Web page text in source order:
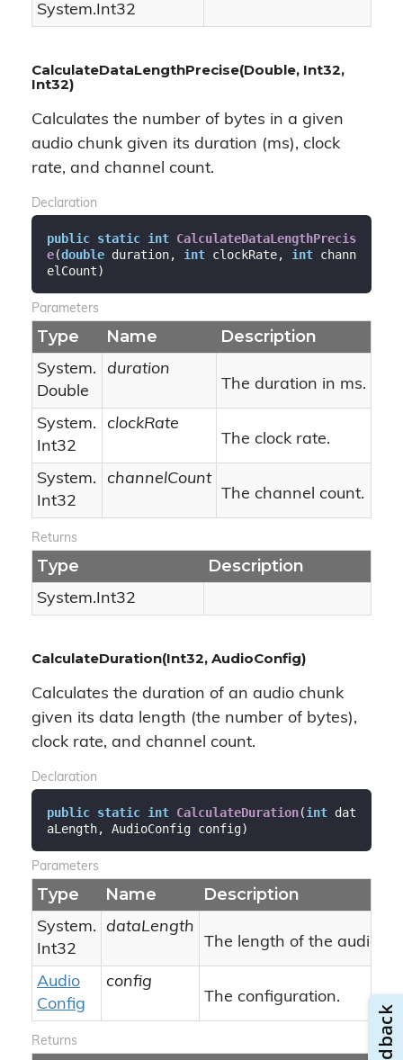
System.Int32
CalculateDataLengthPrecise(Double, Int32,
Int32)
Calculates the number of bytes in a given
audio chunk given its duration (ms), clock
rate, and channel count.
Declaration
public static int CalculateDataLengthPrecis
e(double duration, int clockRate, int chann
elCount)
Parameters
Type Name Description
System.
Double
duration
The duration in ms.
System.
Int32
clockRate
The clock rate.
System.
Int32
channelCount
The channel count.
Returns
Type Description
System.Int32
CalculateDuration(Int32, AudioConfig)
Calculates the duration of an audio chunk
given its data length (the number of bytes),
clock rate, and channel count.
Declaration
public static int CalculateDuration(int dat
aLength, AudioConfig config)
Parameters
Type Name Description
System.
Int32
dataLength
The length of the audio
Audio
Config
config
The configuration.
Returns